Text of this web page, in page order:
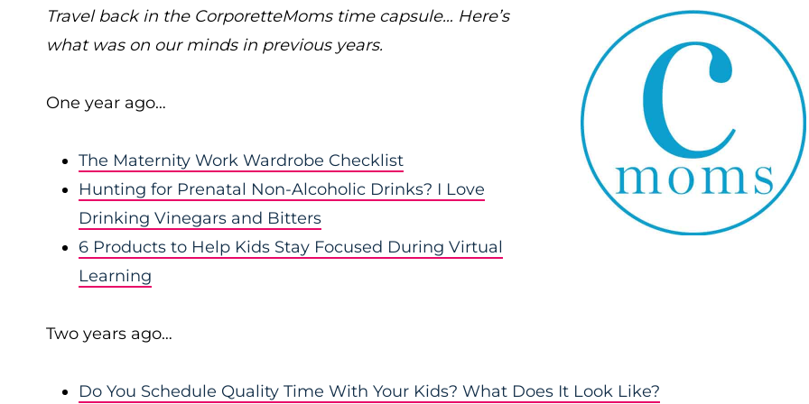
Travel back in the CorporetteMoms time capsule… Here’s
what was on our minds in previous years.
One year ago…
The Maternity Work Wardrobe Checklist
Hunting for Prenatal Non-Alcoholic Drinks? I Love
Drinking Vinegars and Bitters
6 Products to Help Kids Stay Focused During Virtual
Learning
Two years ago…
Do You Schedule Quality Time With Your Kids? What Does It Look Like?